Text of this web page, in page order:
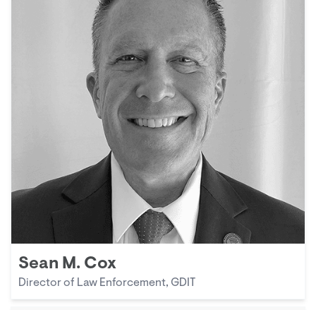
Sean M. Cox
Director of Law Enforcement, GDIT